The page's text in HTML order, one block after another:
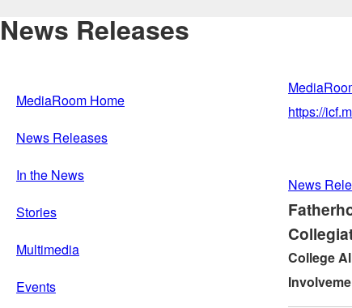
News Releases
MediaRoom Home
News Releases
In the News
Stories
Multimedia
Events
https://
News
College